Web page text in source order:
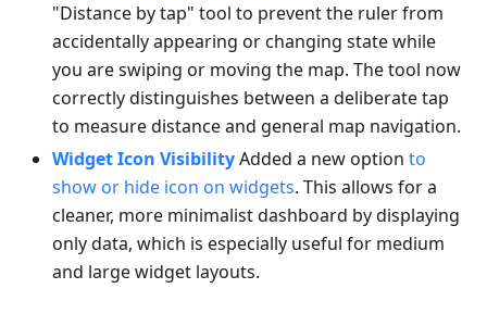
"Distance by tap" tool to prevent the ruler from
accidentally appearing or changing state while
you are swiping or moving the map. The tool now
correctly distinguishes between a deliberate tap
to measure distance and general map navigation.
Widget Icon VisibilityAdded a new option to
show or hide icon on widgets. This allows for a
cleaner, more minimalist dashboard by displaying
only data, which is especially useful for medium
and large widget layouts.